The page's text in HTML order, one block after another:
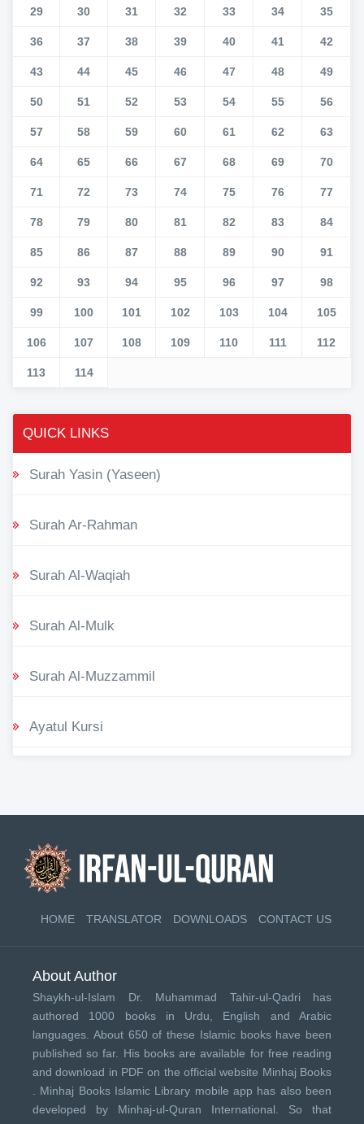
29 30 31 32 33 34 35
36 37 38 39 40 41 42
43 44 45 46 47 48 49
50 51 52 53 54 55 56
57 58 59 60 61 62 63
64 65 66 67 68 69 70
71 72 73 74 75 76 77
78 79 80 81 82 83 84
85 86 87 88 89 90 91
92 93 94 95 96 97 98
99 100 101 102 103 104 105
106 107 108 109 110 111 112
113 114
QUICK LINKS
Surah Yasin (Yaseen)
Surah Ar-Rahman
Surah Al-Waqiah
Surah Al-Mulk
Surah Al-Muzzammil
Ayatul Kursi
HOME TRANSLATOR DOWNLOADS CONTACT US
About Author
Shaykh-ul-Islam Dr. Muhammad Tahir-ul-Qadri has
authored 1000 books in Urdu, English and Arabic
languages. About 650 of these Islamic books have been
published so far. His books are available for free reading
and download in PDF on the official website Minhaj Books
Minhaj Books Islamic Library mobile app has also been
developed by Minhaj-ul-Quran International . So that